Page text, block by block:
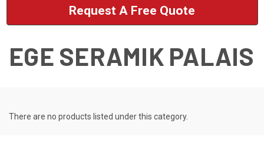
Request A Free Quote
EGE SERAMIK PALAIS
There are no products listed under this category.